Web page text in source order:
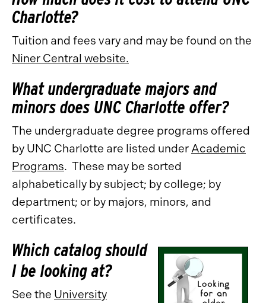
Charlotte?
Tuition and fees vary and may be found on the
Niner Central website.
What undergraduate majors and
minors does UNC Charlotte offer?
The undergraduate degree programs offered
by UNC Charlotte are listed under Academic
Programs. These may be sorted
alphabetically by subject; by college; by
department; or by majors, minors, and
certificates.
Which catalog should
I be looking at?
See the University